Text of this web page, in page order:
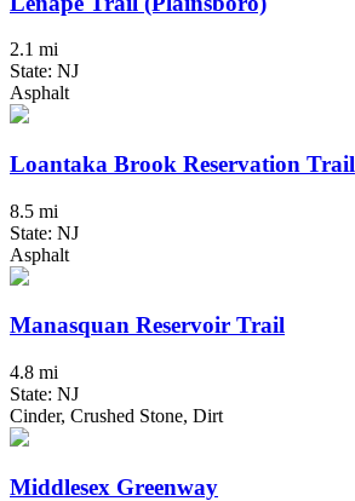
2.1 mi
State: NJ
Asphalt
Loantaka Brook Reservation Trail
8.5 mi
State: NJ
Asphalt
Manasquan Reservoir Trail
4.8 mi
State: NJ
Cinder, Crushed Stone, Dirt
Middlesex Greenway